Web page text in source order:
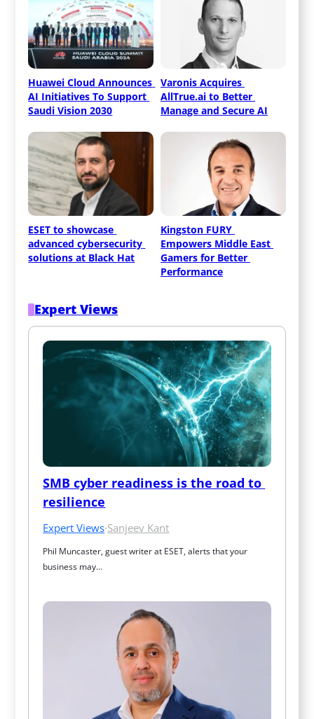
Huawei Cloud Announces
AI Initiatives To Support
Saudi Vision 2030
Varonis Acquires
AllTrue.ai to Better
Manage and Secure AI
ESET to showcase
advanced cybersecurity
solutions at Black Hat
Kingston FURY
Empowers Middle East
Gamers for Better
Performance
Expert Views
SMB cyber readiness is the road to
resilience
Expert Views·Sanjeev Kant
Phil Muncaster, guest writer at ESET, alerts that your
business may…